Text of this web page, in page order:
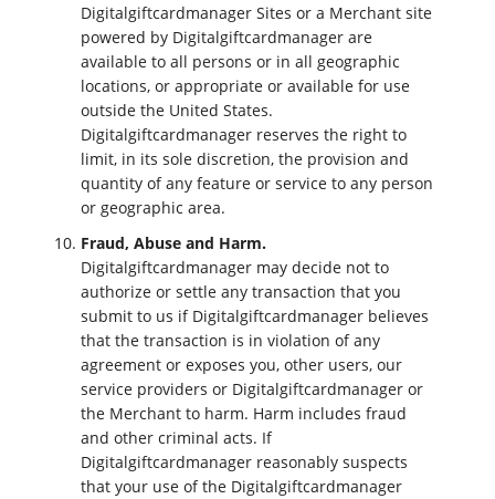
Digitalgiftcardmanager Sites or a Merchant site
powered by Digitalgiftcardmanager are
available to all persons or in all geographic
locations, or appropriate or available for use
outside the United States.
Digitalgiftcardmanager reserves the right to
limit, in its sole discretion, the provision and
quantity of any feature or service to any person
or geographic area.
Fraud, Abuse and Harm.
Digitalgiftcardmanager may decide not to
authorize or settle any transaction that you
submit to us if Digitalgiftcardmanager believes
that the transaction is in violation of any
agreement or exposes you, other users, our
service providers or Digitalgiftcardmanager or
the Merchant to harm. Harm includes fraud
and other criminal acts. If
Digitalgiftcardmanager reasonably suspects
that your use of the Digitalgiftcardmanager